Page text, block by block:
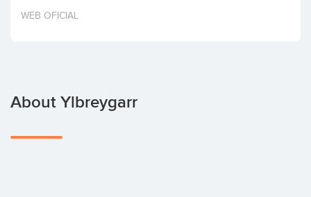
Invest
WEB OFICIAL
About Ylbreygarr